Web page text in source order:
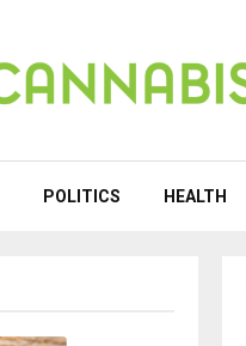
POLITICS HEALTH